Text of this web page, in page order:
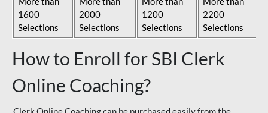
1600
Selections
2000
Selections
1200
Selections
2200
Selections
How to Enroll for SBI Clerk
Online Coaching?